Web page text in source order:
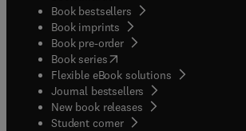
Book bestsellers
Book imprints
Book pre-order
Book series(opens in new tab/window
Flexible eBook solutions
Journal bestsellers
New book releases
Student corner( opens in new tab/window